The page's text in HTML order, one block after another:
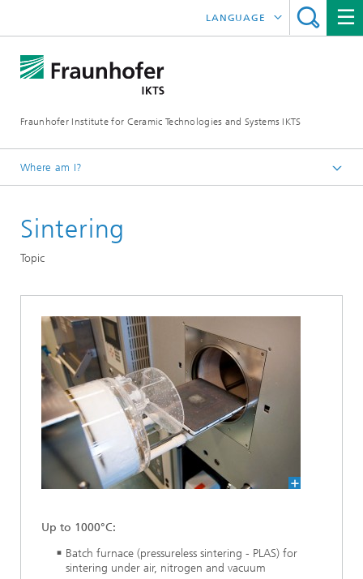
Fraunhofer Institute for Ceramic Technologies and Systems IKTS
LANGUAGE
ČESKÝ
Where am I?
Departments
Microsystems, LTCC and HTCC
Technology
Sintering
Topic
Up to 1000°C:
Batch furnace (pressureless sintering - PLAS) for
sintering under air, nitrogen and vacuum